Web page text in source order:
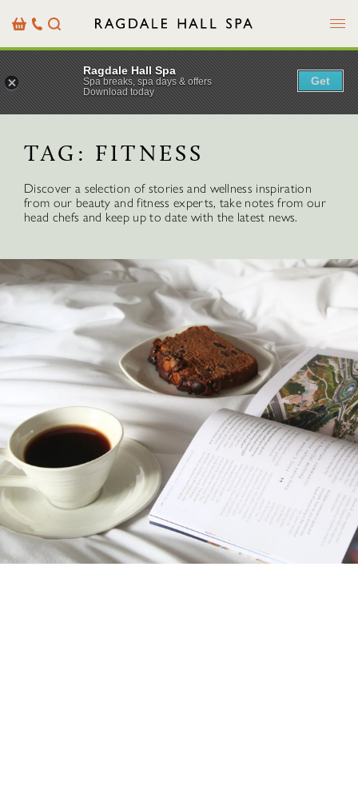
BasketOur
Details
Search Menu
TAG: FITNESS
Discover a selection of stories and wellness inspiration
from our beauty and fitness experts, take notes from our
head chefs and keep up to date with the latest news.
Ragdale Hall Spa
Spa breaks, spa days & offers
Download today
Get